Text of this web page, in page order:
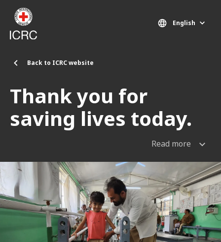
Skip to main content
Back to ICRC website
English
Thank you for
saving lives today.
Read more